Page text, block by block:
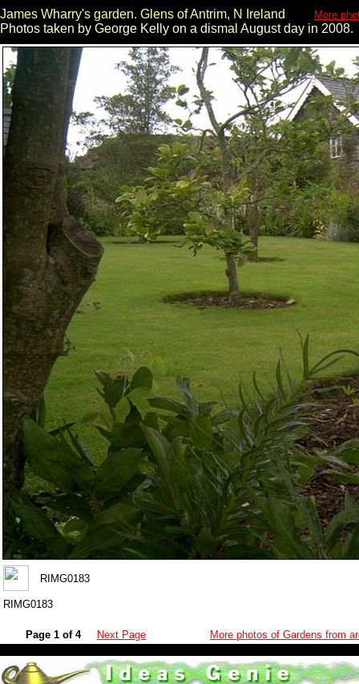
James Wharry's garden. Glens of Antrim, N Ireland More
Photos taken by George Kelly on a dismal August day in 2008.
RIMG0183
RIMG0183
Page 1 of 4 Next Page More photos of Gardens from